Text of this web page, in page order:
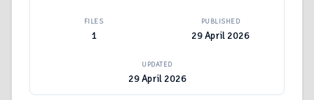
FILES
1
PUBLISHED
29 April 2026
UPDATED
29 April 2026